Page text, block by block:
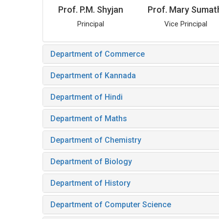
Prof. P.M. Shyjan
Principal
Prof. Mary
Vice Principal
Department of Commerce
Department of Kannada
Department of Hindi
Department of Maths
Department of Chemistry
Department of Biology
Department of History
Department of Computer Science